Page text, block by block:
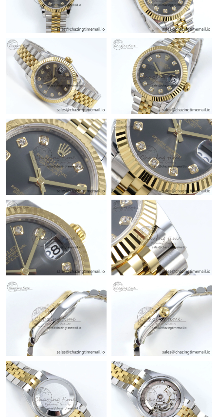
Just Sold: Milo from Boston on Jun 28, 2026 at 11:42 PM.
Just Sold: Nina from Tokyo on Jun 25, 2026 at 1:00 PM.
Just Sold: Ella from Charlotte on May 10, 2026 at 11:03 AM.
Just Sold: Grace from Portland on Jul 12, 2026 at 2:18 PM.
Just Sold: Isaac from Cleveland on Jul 29, 2026 at 11:23 PM.
Just Sold: Liam from Salt Lake City on Jun 10, 2026 at 7:51 PM.
Just Sold: Ella from Sacramento on May 19, 2026 at 1:41 PM.
Just Sold: Dana from Nashville on Aug 03, 2026 at 11:14 PM.
Just Sold: Alice from Seattle on Jul 16, 2026 at 9:39 PM.
Just Sold: Peter from Nashville on May 14, 2026 at 5:04 PM.
Just Sold: Nate from San Diego on Jun 22, 2026 at 4:16 PM.
Just Sold: Bob from Miami on Jul 08, 2026 at 6:25 PM.
Just Sold: Isaac from Charlotte on May 23, 2026 at 10:59 AM.
Just Sold: Megan from Phoenix on Jun 01, 2026 at 6:02 PM.